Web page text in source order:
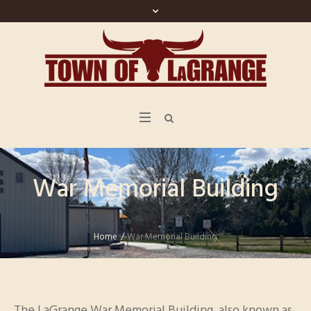
War Memorial Building
Home /War Memorial Building